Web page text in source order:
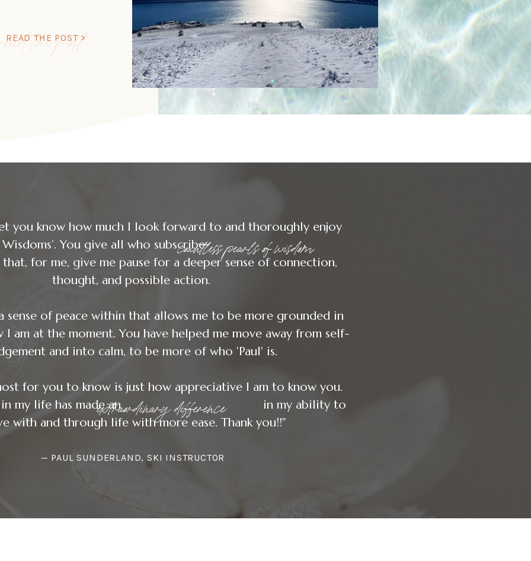
the post
READ THE POST >
you know how much I look forward to and thoroughly enjoy
Wisdoms’. You give all who subscribe
for me, give me pause for a deeper sense of connection,
thought, and possible action.
sense of peace within that allows me to be more grounded in
I am at the moment. You have helped me move away from self-
and into calm, to be more of who 'Paul' is.
for you to know is just how appreciative I am to know you.
in my life has made an in my ability to
with and through life with more ease. Thank you!!"
— PAUL SUNDERLAND, SKI INSTRUCTOR
extraordinary difference
countless pearls of wisdom